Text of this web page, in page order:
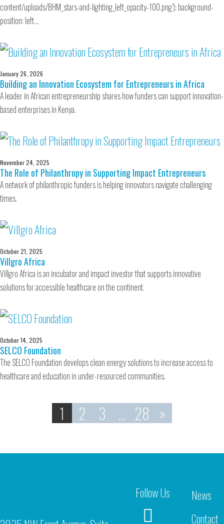
content/uploads/BHM_stars-and-lighting_left_opacity-100.png’); background-
position: left…
January 26, 2026
Building an Innovation Ecosystem for Entrepreneurs in Africa
A leader in African entrepreneurship shares how funders can support innovation-
based enterprises in Kenya.
November 24, 2025
The Role of Philanthropy in Supporting Impact Entrepreneurs
A network of philanthropic funders is helping innovators navigate challenging
times.
October 21, 2025
Villgro Africa
Villgro Africa is an incubator and impact investor that supports innovative
solutions for accessible healthcare on the continent.
October 14, 2025
SELCO Foundation
The SELCO Foundation develops clean energy solutions to increase access to
healthcare and education in under-resourced communities.
1 2 3 … 28 »
Follow Us
News
Contact